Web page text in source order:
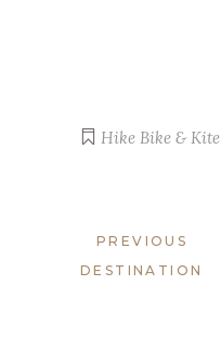
Hike Bike & Kite
PREVIOUS
DESTINATION